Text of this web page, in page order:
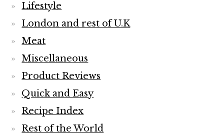
Lifestyle
London and rest of U.K
Meat
Miscellaneous
Product Reviews
Quick and Easy
Recipe Index
Rest of the World